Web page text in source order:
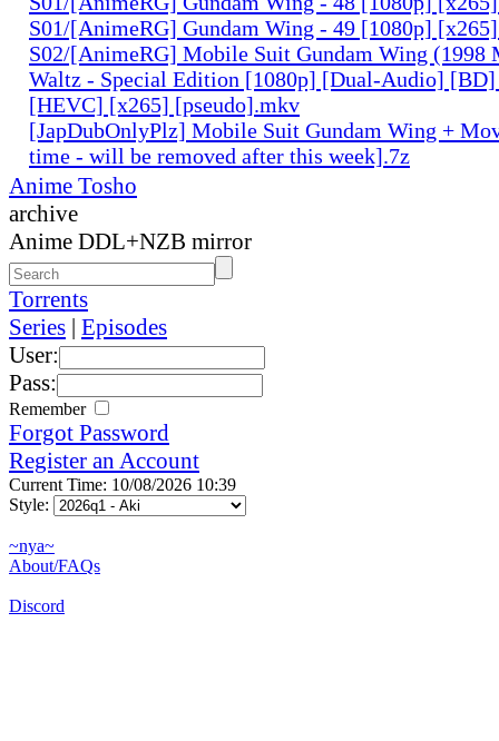
S01/[AnimeRG] Gundam Wing - 49 [1080p]
S02/[AnimeRG] Mobile Suit Gundam Wing (1998
Waltz - Special Edition [1080p] [Dual-Audio]
[HEVC] [x265] [pseudo].mkv
[JapDubOnlyPlz] Mobile Suit Gundam Wing +
time - will be removed after this week].7z
Anime Tosho
archive
Anime DDL+NZB mirror
Torrents
Series | Episodes
User:
Pass:
Remember
Forgot Password
Register an Account
Current Time: 10/08/2026 10:39
Style:
~nya~
About/FAQs
Discord